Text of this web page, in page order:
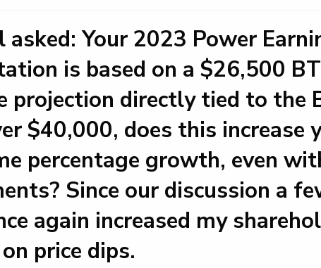
asked: Your 2023 Power
is based on a $26,500
projection directly tied to the
$40,000, does this increase
percentage growth, even
Since our discussion a
again increased my
price dips.